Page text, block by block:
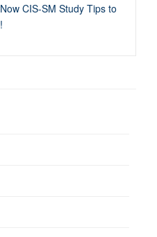
CIS-SM Study Tips to